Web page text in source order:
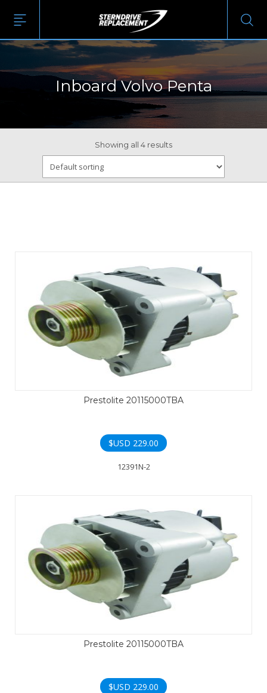
Inboard Volvo Penta
Showing all 4 results
Prestolite 20115000TBA
$USD 229.00
12391N-2
Prestolite 20115000TBA
$USD 229.00